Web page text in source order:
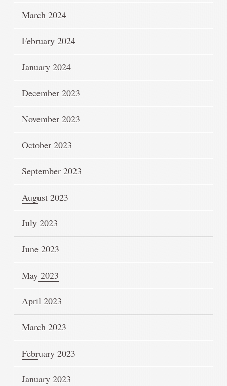
March 2024
February 2024
January 2024
December 2023
November 2023
October 2023
September 2023
August 2023
July 2023
June 2023
May 2023
April 2023
March 2023
February 2023
January 2023